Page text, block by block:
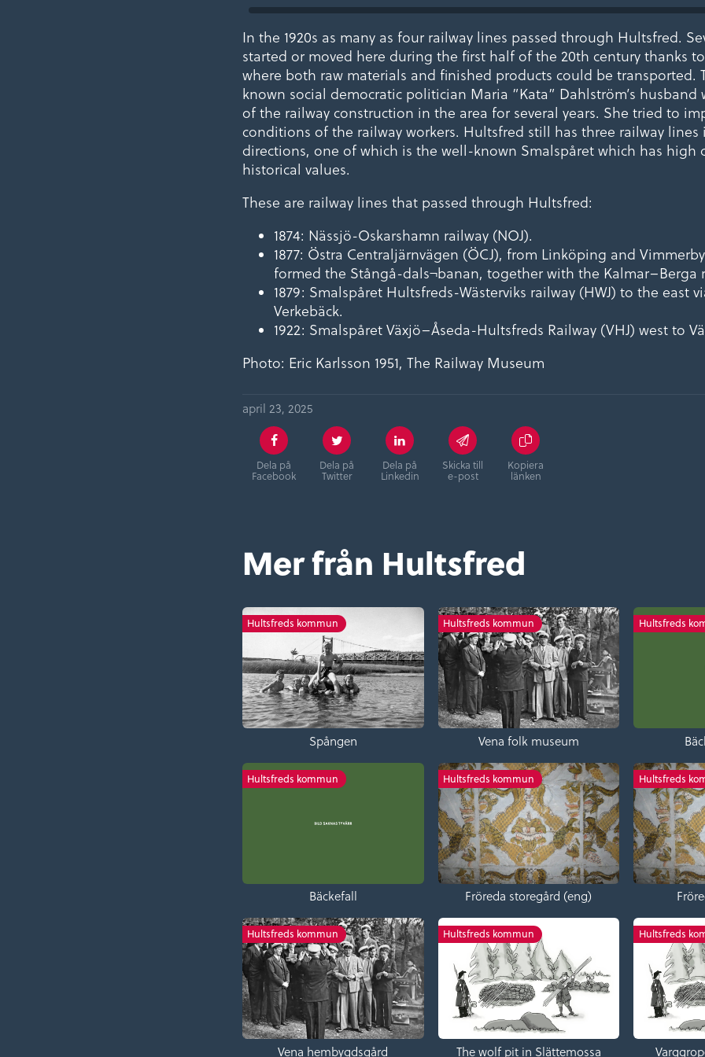
In the 1920s as many as four railway lines passed through Hultsfred.
started or moved here during the first half of the 20th century thanks
where both raw materials and finished products could be transported.
known social democratic politician Maria ”Kata” Dahlström’s husband
of the railway construction in the area for several years. She tried to
conditions of the railway workers. Hultsfred still has three railway
directions, one of which is the well-known Smalspåret which has high
historical values.
These are railway lines that passed through Hultsfred:
1874: Nässjö-Oskarshamn railway (NOJ).
1877: Östra Centraljärnvägen (ÖCJ), from Linköping and
formed the Stångå-dals¬banan, together with the Kalmar–Berga
1879: Smalspåret Hultsfreds-Wästerviks railway (HWJ) to the east
Verkebäck.
1922: Smalspåret Växjö–Åseda-Hultsfreds Railway (VHJ) west to
Photo: Eric Karlsson 1951, The Railway Museum
april 23, 2025
Dela på
Facebook
Dela på
Twitter
Dela på
Linkedin
Skicka till
e-post
Kopiera
länken
Mer från Hultsfred
Hultsfreds kommun
Spången
Hultsfreds kommun
Vena folk museum
Hultsfreds
Hultsfreds kommun
Bäckefall
Hultsfreds kommun
Fröreda storegård (eng)
Hultsfreds
Hultsfreds kommun
Vena hembygdsgård
Hultsfreds kommun
The wolf pit in Slättemossa
Hultsfreds